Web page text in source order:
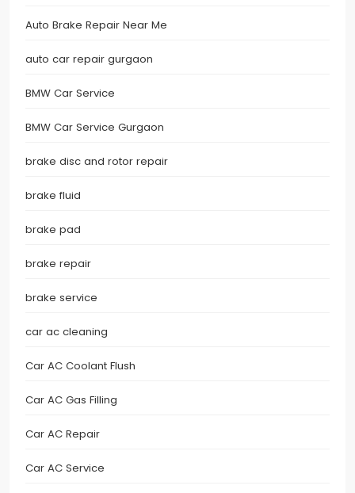
Auto Brake Repair Near Me
auto car repair gurgaon
BMW Car Service
BMW Car Service Gurgaon
brake disc and rotor repair
brake fluid
brake pad
brake repair
brake service
car ac cleaning
Car AC Coolant Flush
Car AC Gas Filling
Car AC Repair
Car AC Service